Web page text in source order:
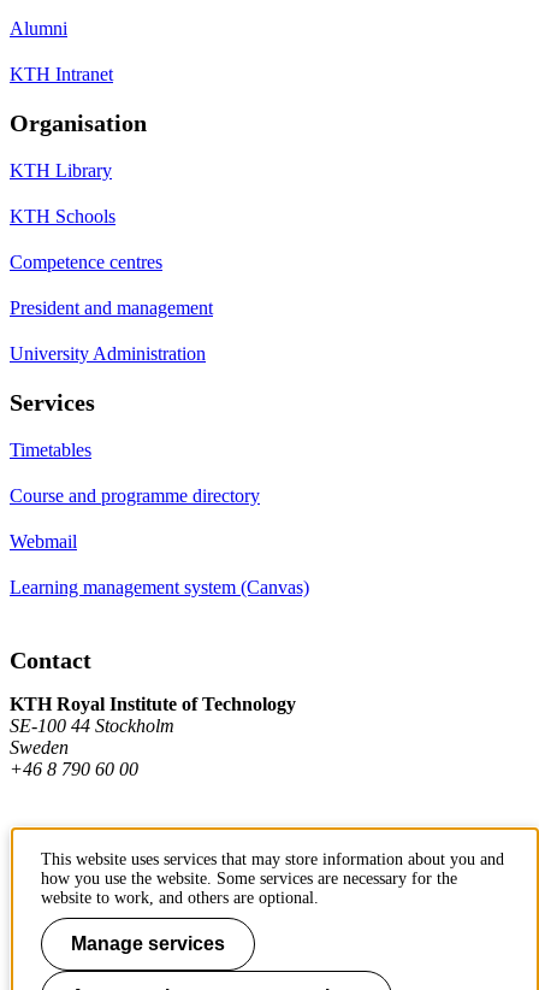
Alumni
KTH Intranet
Organisation
KTH Library
KTH Schools
Competence centres
President and management
University Administration
Services
Timetables
Course and programme directory
Webmail
Learning management system (Canvas)
Contact
KTH Royal Institute of Technology
SE-100 44 Stockholm
Sweden
+46 8 790 60 00
Work at KTH
Press and media
About KTH website
This website uses services that may store information about you and
how you use the website. Some services are necessary for the
website to work, and others are optional.
Manage services